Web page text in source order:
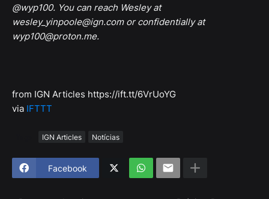
@wyp100. You can reach Wesley at
wesley_yinpoole@ign.com or confidentially at
wyp100@proton.me.
from IGN Articles https://ift.tt/6VrUoYG
via IFTTT
IGN Articles Notícias
Facebook